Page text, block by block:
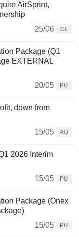
AirSprint,
25/06
GL
Package (Q1
EXTERNAL
20/05
PU
down from
15/05
AQ
2026 Interim
15/05
PU
Package (Onex
15/05
PU